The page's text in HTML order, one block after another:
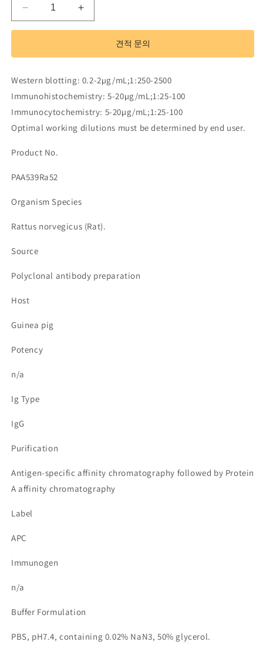
Polyclonal
Antibody
Protein
(MBP)
수
량
줄
Polyclonal
Antibody
(MBP)
수
량
늘
견적 문의
Western blotting: 0.2-2µg/mL;1:250-2500
Immunohistochemistry: 5-20µg/mL;1:25-100
Immunocytochemistry: 5-20µg/mL;1:25-100
Optimal working dilutions must be determined by end user.
Product No.
PAA539Ra52
Organism Species
Rattus norvegicus (Rat).
Source
Polyclonal antibody preparation
Host
Guinea pig
Potency
n/a
Ig Type
IgG
Purification
Antigen-specific affinity chromatography followed by Protein
A affinity chromatography
Label
APC
Immunogen
n/a
Buffer Formulation
PBS, pH7.4, containing 0.02% NaN3, 50% glycerol.